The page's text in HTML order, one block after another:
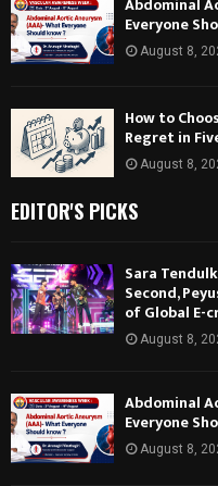
Everyone
August 8,
How to
Regret in
August 8,
EDITOR'S PICKS
Sara
Second,
of Global E-
August 8,
Abdominal
Everyone
August 8,